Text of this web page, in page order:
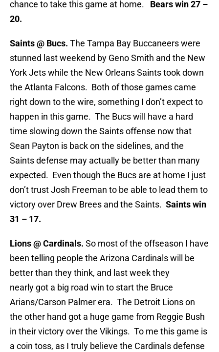
chance to take this game at home.
Bears win 27 –
20.
Saints @ Bucs. The Tampa Bay Buccaneers were
stunned last weekend by Geno Smith and the New
York Jets while the New Orleans Saints took down
the Atlanta Falcons. Both of those games came
right down to the wire, something I don’t expect to
happen in this game. The Bucs will have a hard
time slowing down the Saints offense now that
Sean Payton is back on the sidelines, and the
Saints defense may actually be better than many
expected. Even though the Bucs are at home I just
don’t trust Josh Freeman to be able to lead them to
victory over Drew Brees and the Saints. Saints win
31 – 17.
Lions @ Cardinals. So most of the offseason I have
been telling people the Arizona Cardinals will be
better than they think, and last week they
nearly got a big road win to start the Bruce
Arians/Carson Palmer era. The Detroit Lions on
the other hand got a huge game from Reggie Bush
in their victory over the Vikings. To me this game is
a coin toss, as I truly believe the Cardinals defense